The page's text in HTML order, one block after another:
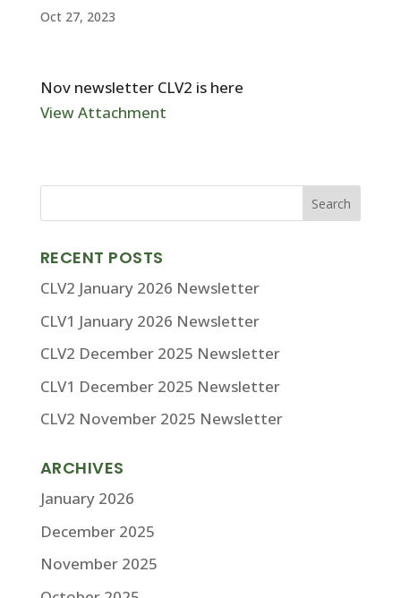
Oct 27, 2023
Nov newsletter CLV2 is here
View Attachment
RECENT POSTS
CLV2 January 2026 Newsletter
CLV1 January 2026 Newsletter
CLV2 December 2025 Newsletter
CLV1 December 2025 Newsletter
CLV2 November 2025 Newsletter
ARCHIVES
January 2026
December 2025
November 2025